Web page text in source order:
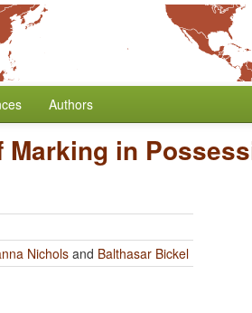
Authors
Marking in
Nichols and Balthasar Bickel